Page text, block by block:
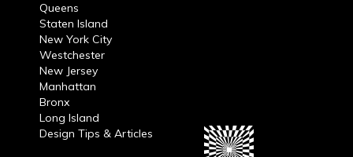
Queens
Staten Island
New York City
Westchester
New Jersey
Manhattan
Bronx
Long Island
Design Tips & Articles